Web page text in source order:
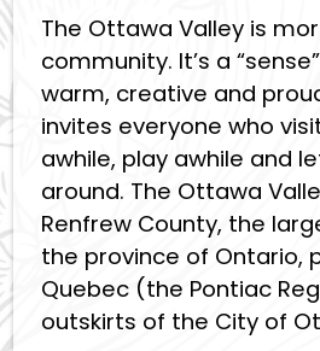
The Ottawa Valley is
community. It’s a
warm, creative and
invites everyone who
awhile, play awhile and
around. The Ottawa
Renfrew County, the
the province of Ontario,
Quebec (the Pontiac
outskirts of the City of